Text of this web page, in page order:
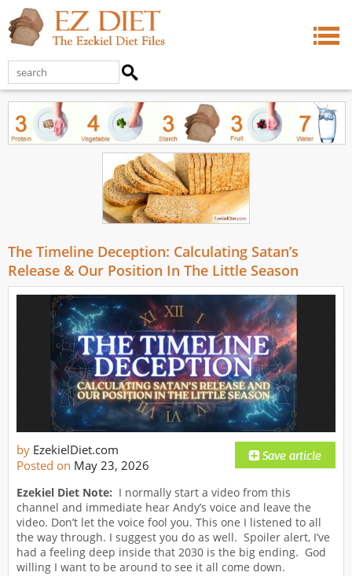
The Timeline Deception: Calculating Satan’s
Release & Our Position In The Little Season
by EzekielDiet.com
Posted on May 23, 2026
Ezekiel Diet Note: I normally start a video from this
channel and immediate hear Andy’s voice and leave the
video. Don’t let the voice fool you. This one I listened to all
the way through. I suggest you do as well. Spoiler alert, I’ve
had a feeling deep inside that 2030 is the big ending. God
willing I want to be around to see it all come down.